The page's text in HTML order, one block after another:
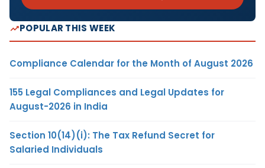
POPULAR THIS WEEK
Compliance Calendar for the Month of August 2026
155 Legal Compliances and Legal Updates for
August-2026 in India
Section 10(14)(i): The Tax Refund Secret for
Salaried Individuals